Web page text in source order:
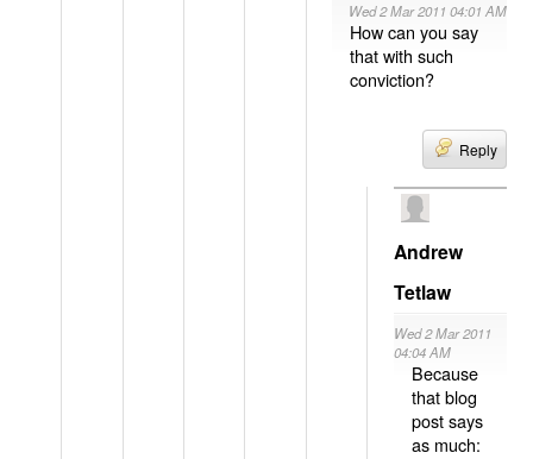
Wed 2 Mar 2011 04:01 AM
How can you say
that with such
conviction?
Reply
Andrew
Tetlaw
Wed 2 Mar 2011
04:04 AM
Because
that blog
post says
as much: